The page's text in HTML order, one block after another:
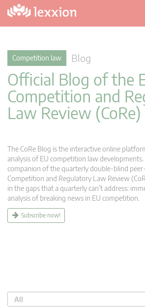
Competition law Blog
Official Blog of the
Competition and
Law Review (CoRe)
The CoRe Blog is the interactive online
analysis of EU competition law developments.
companion of the quarterly double-blind
Competition and Regulatory Law Review
in the gaps that a quarterly can’t address:
analysis of breaking news in EU competition.
Subscribe now!
All